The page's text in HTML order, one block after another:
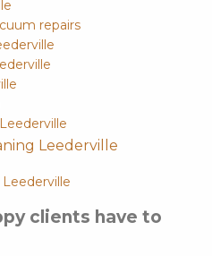
repairs
Leederville
clients have to